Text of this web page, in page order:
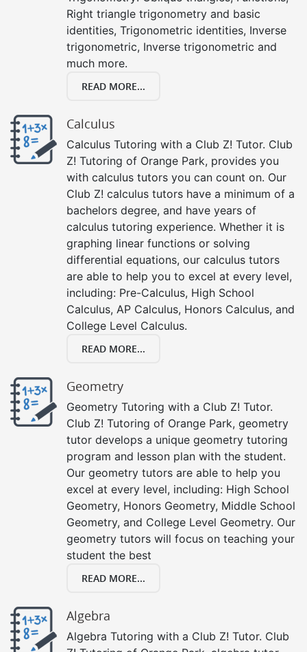
Right triangle trigonometry and basic
identities, Trigonometric identities, Inverse
trigonometric, Inverse trigonometric and
much more.
READ MORE...
Calculus
Calculus Tutoring with a Club Z! Tutor. Club
Z! Tutoring of Orange Park, provides you
with calculus tutors you can count on. Our
Club Z! calculus tutors have a minimum of a
bachelors degree, and have years of
calculus tutoring experience. Whether it is
graphing linear functions or solving
differential equations, our calculus tutors
are able to help you to excel at every level,
including: Pre-Calculus, High School
Calculus, AP Calculus, Honors Calculus, and
College Level Calculus.
READ MORE...
Geometry
Geometry Tutoring with a Club Z! Tutor.
Club Z! Tutoring of Orange Park, geometry
tutor develops a unique geometry tutoring
program and lesson plan with the student.
Our geometry tutors are able to help you
excel at every level, including: High School
Geometry, Honors Geometry, Middle School
Geometry, and College Level Geometry. Our
geometry tutors will focus on teaching your
student the best
READ MORE...
Algebra
Algebra Tutoring with a Club Z! Tutor. Club